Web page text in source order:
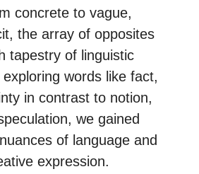
concrete to vague,
the array of opposites
tapestry of linguistic
words like fact,
in contrast to notion,
we gained
of language and
expression.